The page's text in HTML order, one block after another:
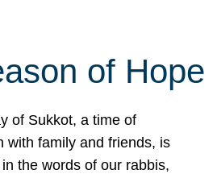
of Hope
of Sukkot, a time of
with family and friends, is
the words of our rabbis,